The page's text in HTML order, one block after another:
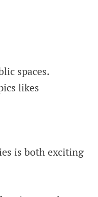
spaces.
likes
is both exciting